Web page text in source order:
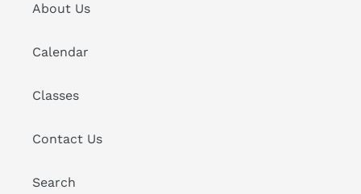
About Us
Calendar
Classes
Contact Us
Search